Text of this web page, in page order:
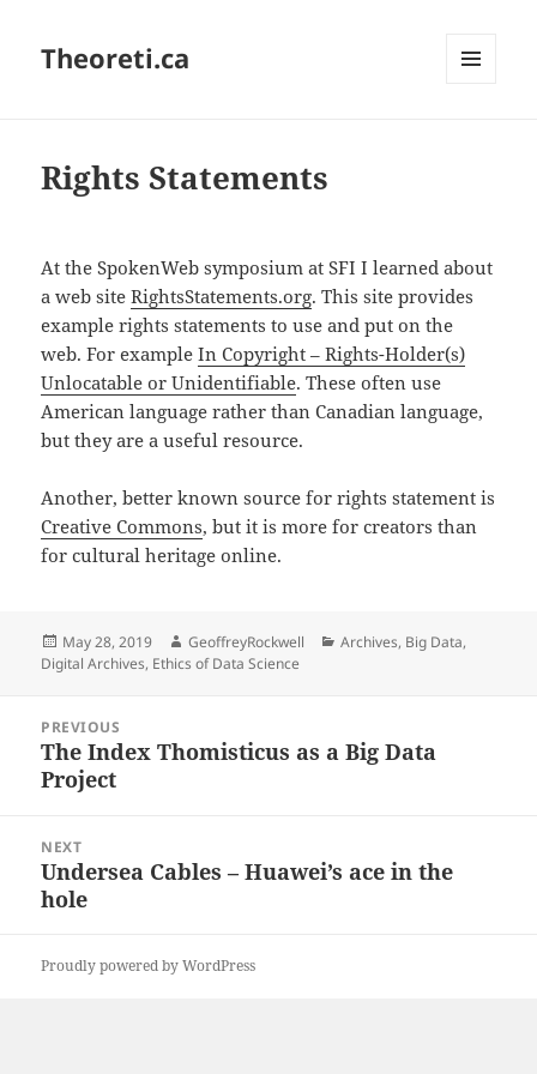
Theoreti.ca
Rights Statements
At the SpokenWeb symposium at SFI I learned about
a web siteRightsStatements.org. This site provides
example rights statements to use and put on the
web. For exampleIn Copyright – Rights-Holder(s)
Unlocatable or Unidentifiable. These often use
American language rather than Canadian language,
but they are a useful resource.
Another, better known source for rights statement is
Creative Commons, but it is more for creators than
for cultural heritage online.
Posted
on
May 28, 2019 Author
GeoffreyRockwell Categories
Archives, Big Data,
Digital Archives, Ethics of Data Science
navigation
PREVIOUS
Previous
post:
The Index Thomisticus as a Big Data
Project
NEXT
Next
post:
Undersea Cables – Huawei’s ace in the
hole
Proudly powered by WordPress